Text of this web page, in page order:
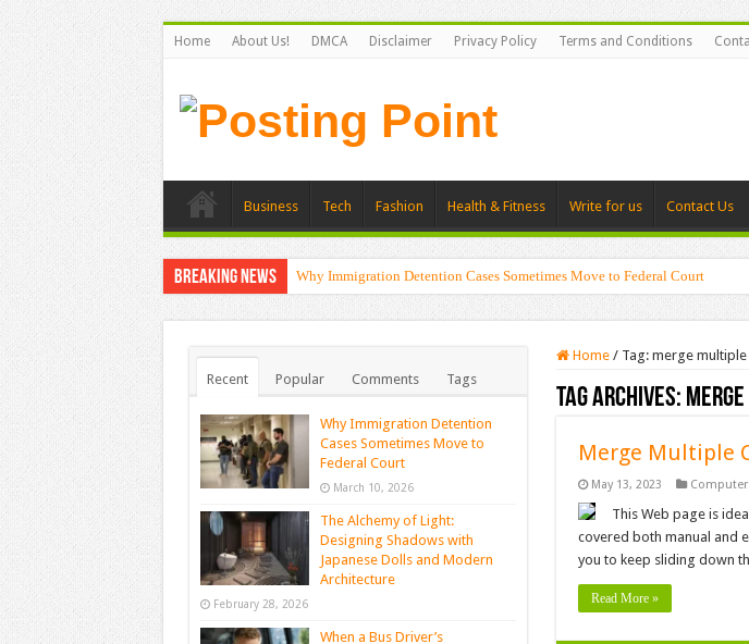
Home About Us! DMCA Disclaimer Privacy Policy Terms and Conditions
Business Tech Fashion Health & Fitness Write for us Contact Us
Breaking News Why Immigration Detention Cases Sometimes Move to Federal Court
Home / Tag: merge
Tag Archives:
Merge Multiple
May 13, 2023
This Web page is
covered both manual and
you to keep sliding down
Read More »
Recent Popular Comments Tags
Why Immigration Detention
Cases Sometimes Move to
Federal Court
March 10, 2026
The Alchemy of Light:
Designing Shadows with
Japanese Dolls and Modern
Architecture
February 28, 2026
When a Bus Driver’s